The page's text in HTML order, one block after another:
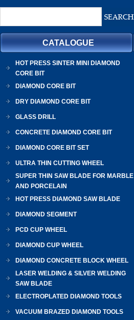
CATALOGUE
HOT PRESS SINTER MINI DIAMOND
CORE BIT
DIAMOND CORE BIT
DRY DIAMOND CORE BIT
GLASS DRILL
CONCRETE DIAMOND CORE BIT
DIAMOND CORE BIT SET
ULTRA THIN CUTTING WHEEL
SUPER THIN SAW BLADE FOR MARBLE
AND PORCELAIN
HOT PRESS DIAMOND SAW BLADE
DIAMOND SEGMENT
PCD CUP WHEEL
DIAMOND CUP WHEEL
DIAMOND CONCRETE BLOCK WHEEL
LASER WELDING & SILVER WELDING
SAW BLADE
ELECTROPLATED DIAMOND TOOLS
VACUUM BRAZED DIAMOND TOOLS